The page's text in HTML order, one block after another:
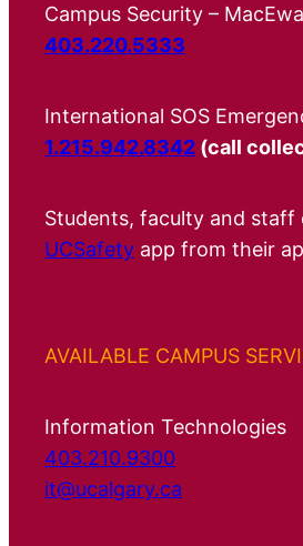
Campus Security –
403.220.5333
International SOS
1.215.942.8342 (call
Students, faculty and staff
UCSafety app from their
AVAILABLE CAMPUS
Information Technologies
403.210.9300
it@ucalgary.ca